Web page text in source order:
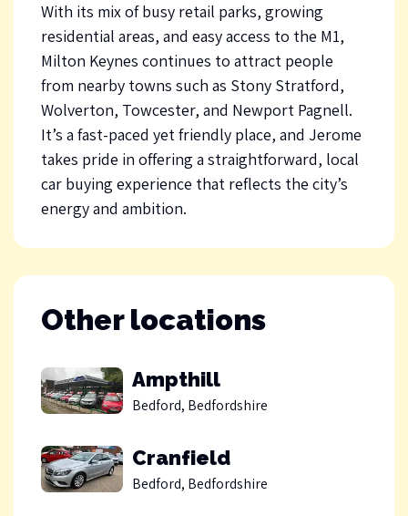
With its mix of busy retail parks, growing
residential areas, and easy access to the M1,
Milton Keynes continues to attract people
from nearby towns such as Stony Stratford,
Wolverton, Towcester, and Newport Pagnell.
It’s a fast-paced yet friendly place, and Jerome
takes pride in offering a straightforward, local
car buying experience that reflects the city’s
energy and ambition.
Other locations
Ampthill
Bedford, Bedfordshire
Cranfield
Bedford, Bedfordshire